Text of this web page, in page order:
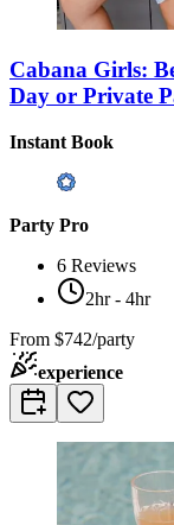
Cabana Girls:
Day or Private
Instant Book
Party Pro
6 Reviews
2hr - 4hr
From $742/party
experience